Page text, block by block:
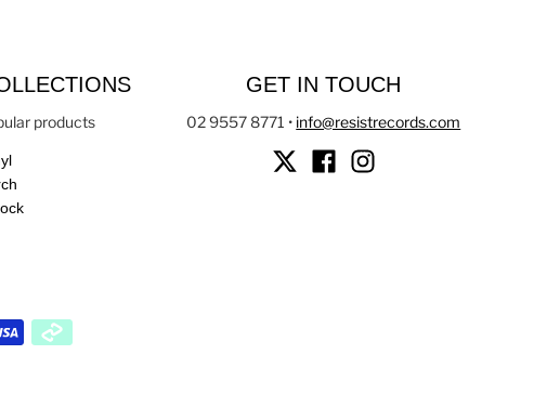
products
GET IN TOUCH
02 9557 8771 • info@resistrecords.com